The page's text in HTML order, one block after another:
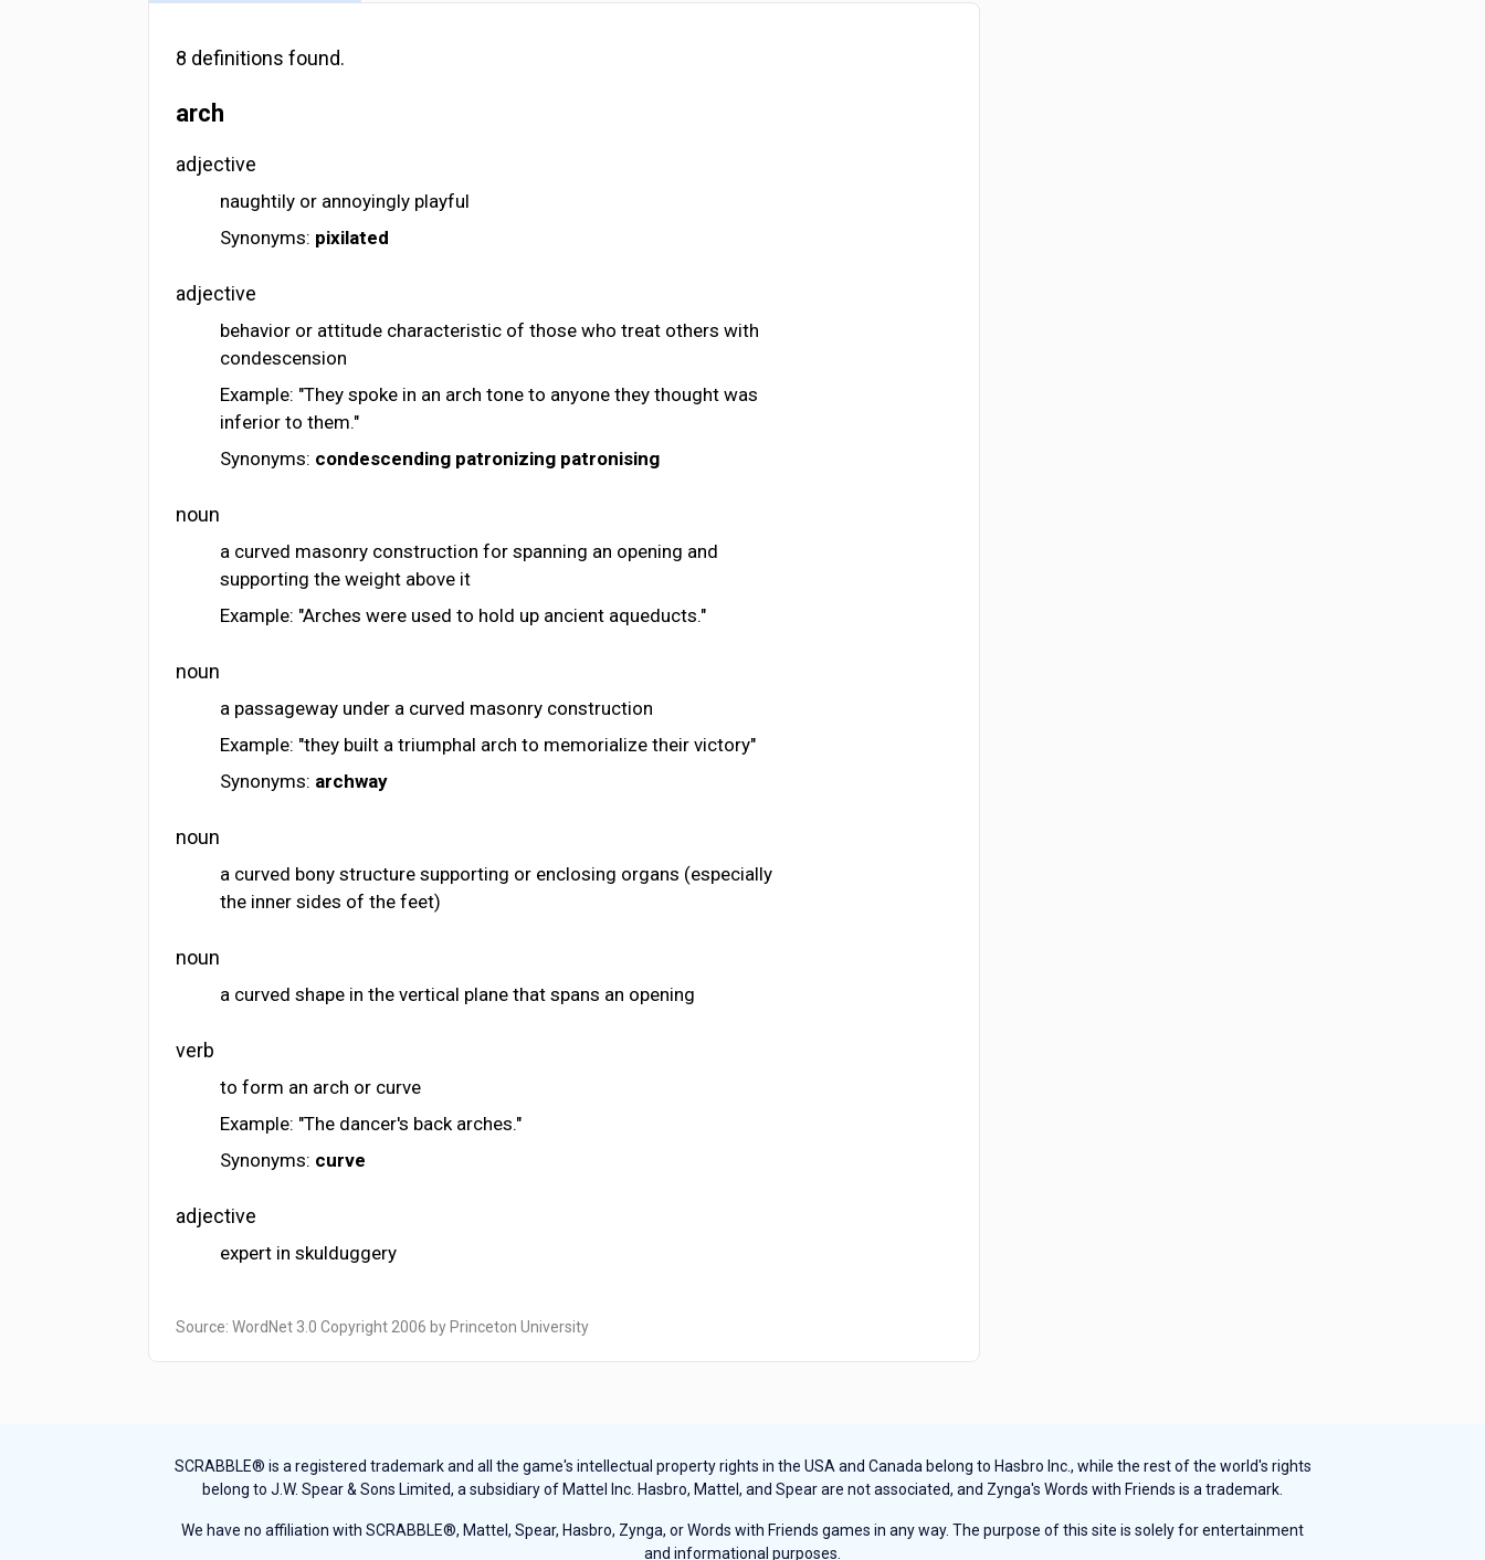
8 definitions found.
arch
adjective
naughtily or annoyingly playful
Synonyms: pixilated
adjective
behavior or attitude characteristic of those who treat others with
condescension
Example: "They spoke in an arch tone to anyone they thought was
inferior to them."
Synonyms: condescending patronizing patronising
noun
a curved masonry construction for spanning an opening and
supporting the weight above it
Example: "Arches were used to hold up ancient aqueducts."
noun
a passageway under a curved masonry construction
Example: "they built a triumphal arch to memorialize their victory"
Synonyms: archway
noun
a curved bony structure supporting or enclosing organs (especially
the inner sides of the feet)
noun
a curved shape in the vertical plane that spans an opening
verb
to form an arch or curve
Example: "The dancer's back arches."
Synonyms: curve
adjective
expert in skulduggery
Source: WordNet 3.0 Copyright 2006 by Princeton University
SCRABBLE® is a registered trademark and all the game's intellectual property rights in the USA and Canada belong to Hasbro Inc., while the rest of the world's rights
belong to J.W. Spear & Sons Limited, a subsidiary of Mattel Inc. Hasbro, Mattel, and Spear are not associated, and Zynga's Words with Friends is a trademark.
We have no affiliation with SCRABBLE®, Mattel, Spear, Hasbro, Zynga, or Words with Friends games in any way. The purpose of this site is solely for entertainment
and informational purposes.